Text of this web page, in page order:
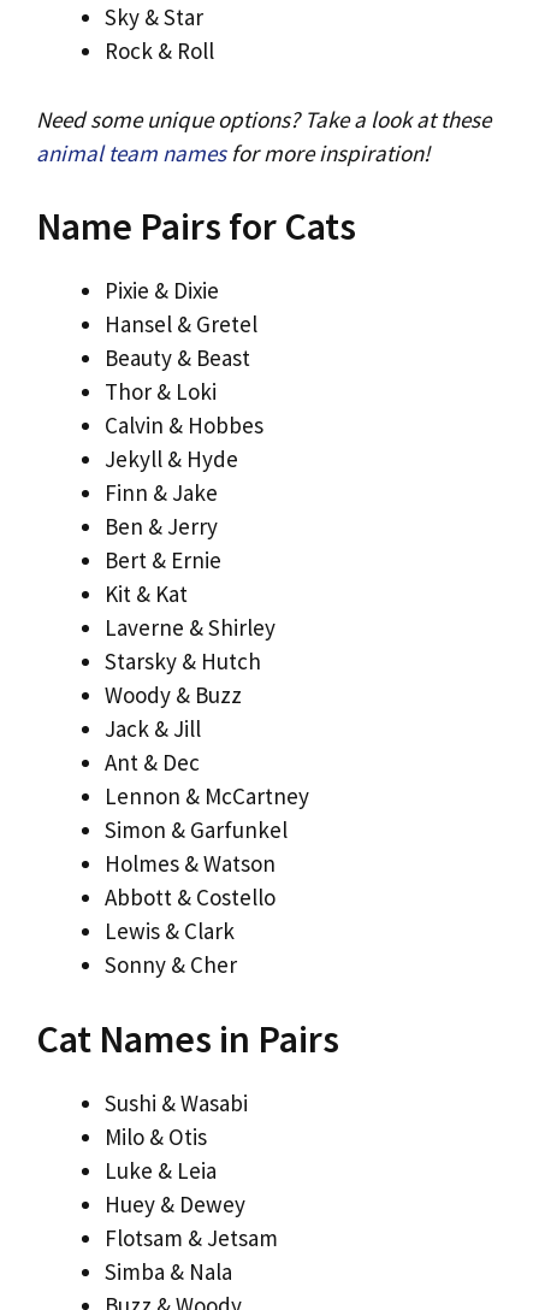
Sky & Star
Rock & Roll
Need some unique options? Take a look at these
animal team namesfor more inspiration!
Name Pairs for Cats
Pixie & Dixie
Hansel & Gretel
Beauty & Beast
Thor & Loki
Calvin & Hobbes
Jekyll & Hyde
Finn & Jake
Ben & Jerry
Bert & Ernie
Kit & Kat
Laverne & Shirley
Starsky & Hutch
Woody & Buzz
Jack & Jill
Ant & Dec
Lennon & McCartney
Simon & Garfunkel
Holmes & Watson
Abbott & Costello
Lewis & Clark
Sonny & Cher
Cat Names in Pairs
Sushi & Wasabi
Milo & Otis
Luke & Leia
Huey & Dewey
Flotsam & Jetsam
Simba & Nala